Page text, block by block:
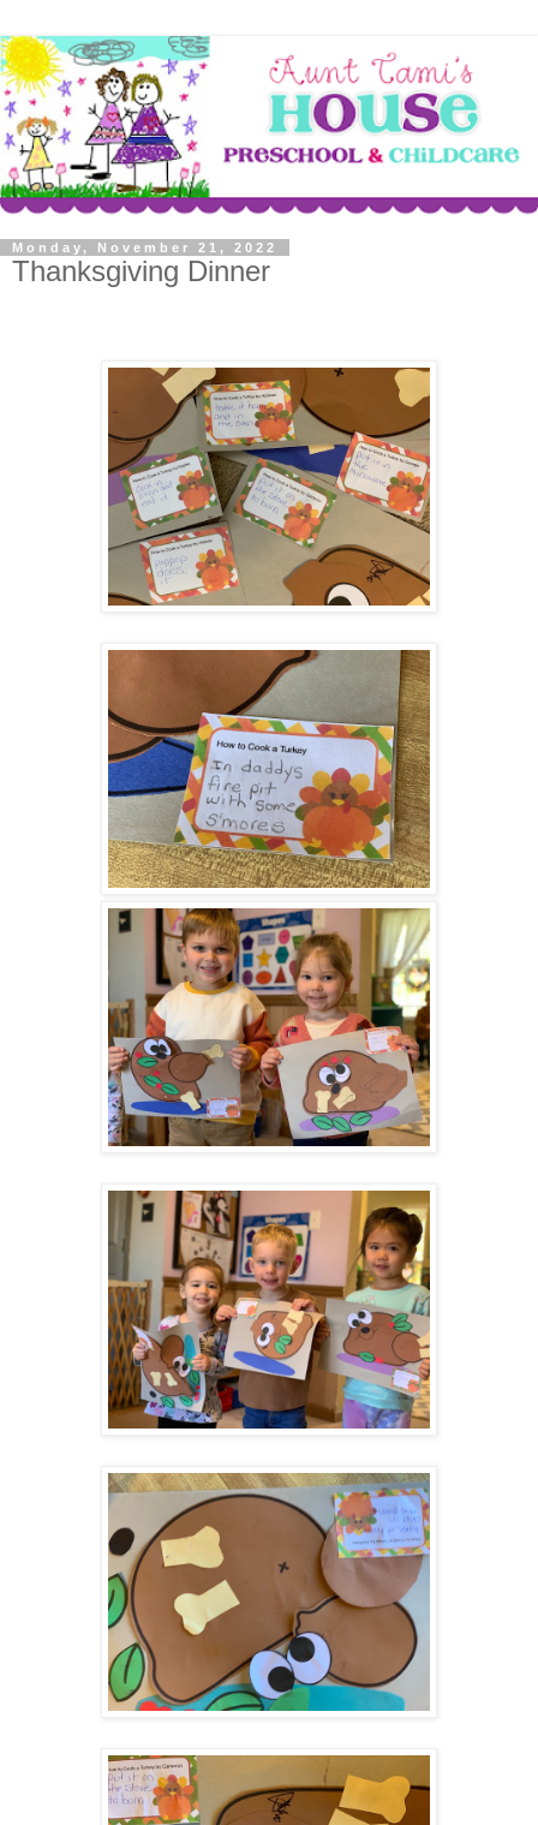
Monday, November 21, 2022
Thanksgiving Dinner